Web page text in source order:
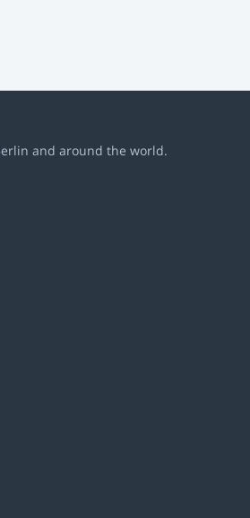
and around the world.